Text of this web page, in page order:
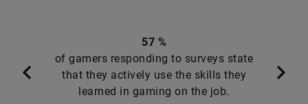
57 %
of gamers responding to surveys state
that they actively use the skills they
learned in gaming on the job.